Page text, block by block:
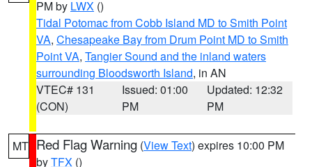
PM by LWX ()
Tidal Potomac from Cobb Island MD to Smith Point
VA, Chesapeake Bay from Drum Point MD to Smith
Point VA, Tangier Sound and the inland waters
surrounding Bloodsworth Island, in AN
VTEC# 131
(CON)
Issued: 01:00
PM
Updated: 12:32
PM
MT Red Flag Warning (View Text) expires 10:00 PM
byTFX ()